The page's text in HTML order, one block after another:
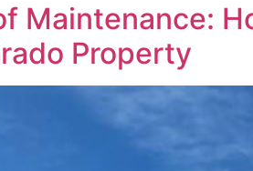
Maintenance:
Property